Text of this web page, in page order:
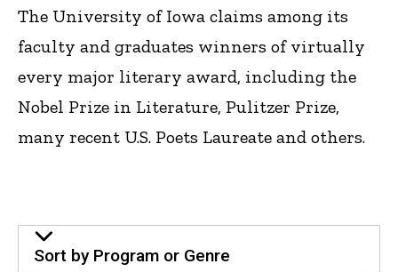
The University of Iowa claims among its
faculty and graduates winners of virtually
every major literary award, including the
Nobel Prize in Literature, Pulitzer Prize,
many recent U.S. Poets Laureate and others.
Sort by Program or Genre